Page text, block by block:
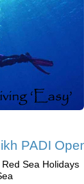
PADI
Sea Holidays